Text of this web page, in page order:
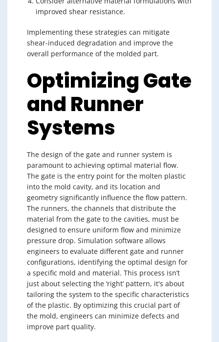
improved shear resistance.
Implementing these strategies can mitigate
shear-induced degradation and improve the
overall performance of the molded part.
Optimizing Gate
and Runner
Systems
The design of the gate and runner system is
paramount to achieving optimal material flow.
The gate is the entry point for the molten plastic
into the mold cavity, and its location and
geometry significantly influence the flow pattern.
The runners, the channels that distribute the
material from the gate to the cavities, must be
designed to ensure uniform flow and minimize
pressure drop. Simulation software allows
engineers to evaluate different gate and runner
configurations, identifying the optimal design for
a specific mold and material. This process isn’t
just about selecting the ‘right’ pattern, it's about
tailoring the system to the specific characteristics
of the plastic. By optimizing this crucial part of
the mold, engineers can minimize defects and
improve part quality.